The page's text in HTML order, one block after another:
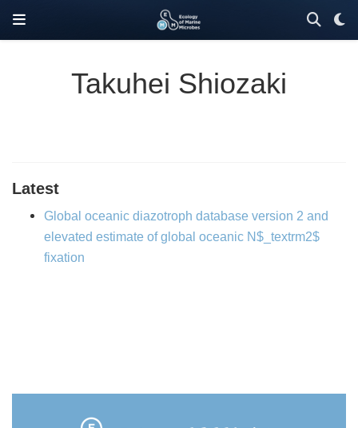
Takuhei Shiozaki
Latest
Global oceanic diazotroph database version 2 and
elevated estimate of global oceanic N$_textrm2$
fixation